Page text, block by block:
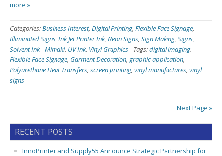
more »
Categories:Business Interest, Digital Printing, Flexible Face Signage,
Illiminated Signs, Ink Jet Printer Ink, Neon Signs, Sign Making, Signs,
Solvent Ink - Mimaki, UV Ink, Vinyl Graphics- Tags:digital imaging,
Flexible Face Signage, Garment Decoration, graphic application,
Polyurethane Heat Transfers, screen printing, vinyl manufactures, vinyl
signs
Next Page »
RECENT POSTS
InnoPrinter and Supply55 Announce Strategic Partnership for